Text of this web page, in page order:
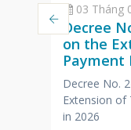
03 Tháng
Decree
on the
Payment
Decree No.
Extension of
in 2026